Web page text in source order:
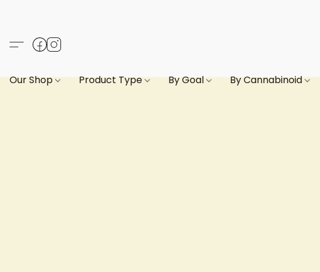
Our Shop Product Type By Goal By Cannabinoid